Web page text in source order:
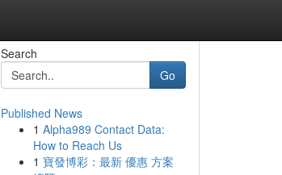
Search
Go
Published News
1 Alpha989 Contact Data:
How to Reach Us
1 寶發博彩：最新 優惠 方案